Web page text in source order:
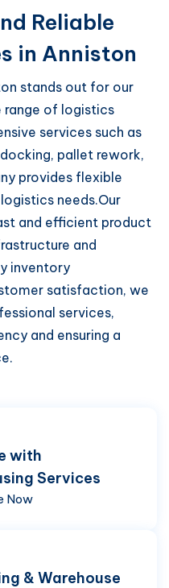
Reliable
in Anniston
stands out for our
range of logistics
services such as
pallet rework,
provides flexible
needs.Our
and efficient product
and
inventory
satisfaction, we
services,
and ensuring a
with
Services
Now
& Warehouse